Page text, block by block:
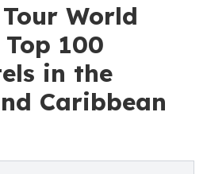
World
100
in the
Caribbean